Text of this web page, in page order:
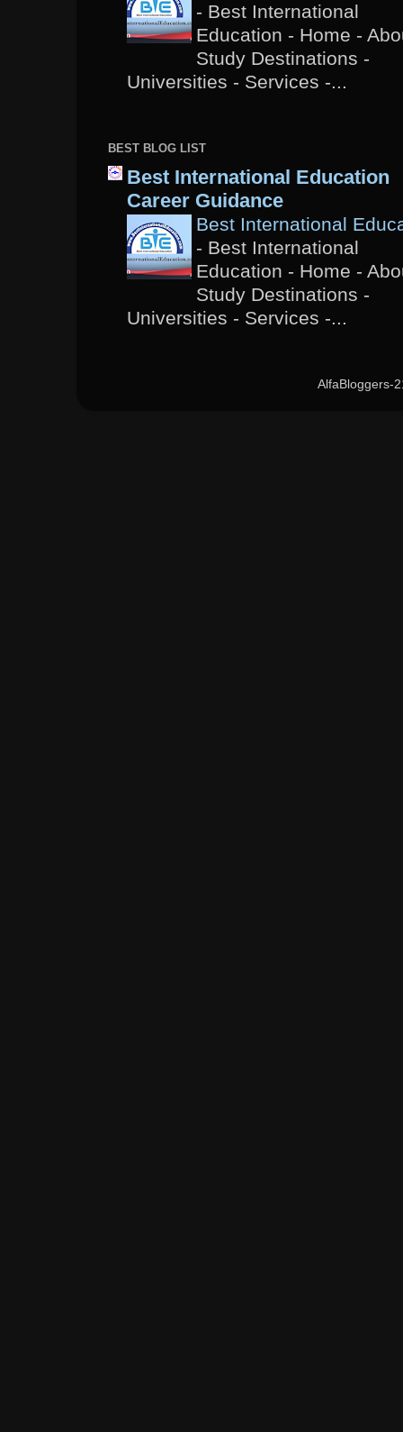
- Best International
Education - Home -
Study Destinations -
Universities - Services -...
BEST BLOG LIST
Best International Education
Career Guidance
Best International
- Best International
Education - Home -
Study Destinations -
Universities - Services -...
AlfaBloggers-